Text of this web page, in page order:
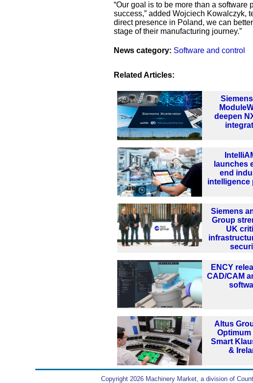
“Our goal is to be more than a software
success,” added Wojciech Kowalczyk,
direct presence in Poland, we can
stage of their manufacturing journey.”
News category: Software and control
Related Articles:
deepen
launches
end
intelligence
Siemens
Group
UK
ENCY
CAD/CAM
Altus
Optimum
Smart
&
Copyright 2026 Machinery Market, a division of